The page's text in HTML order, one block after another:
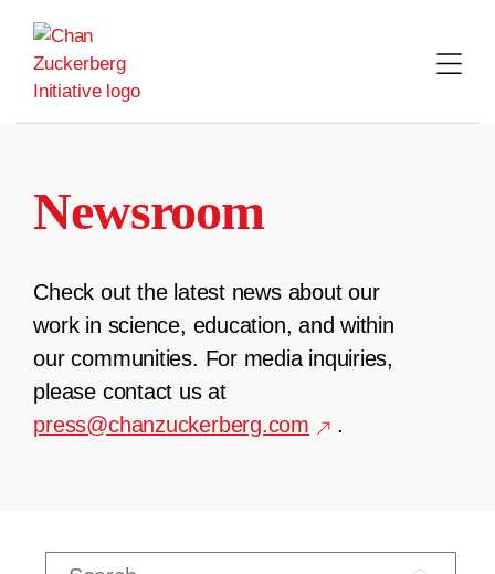
content
Newsroom
Check out the latest news about our
work in science, education, and within
our communities. For media inquiries,
please contact us at
press@chanzuckerberg.com
.